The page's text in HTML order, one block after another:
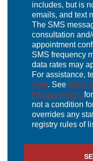
includes, but is
emails, and text
The SMS
consultation
appointment
SMS frequency
data rates may
For assistance,
here. See SMS
Privacy Policy
not a condition
overrides any
registry rules of